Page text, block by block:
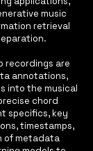
music
retrieval
recordings are
annotations,
into the musical
chord
specifics, key
timestamps,
of metadata